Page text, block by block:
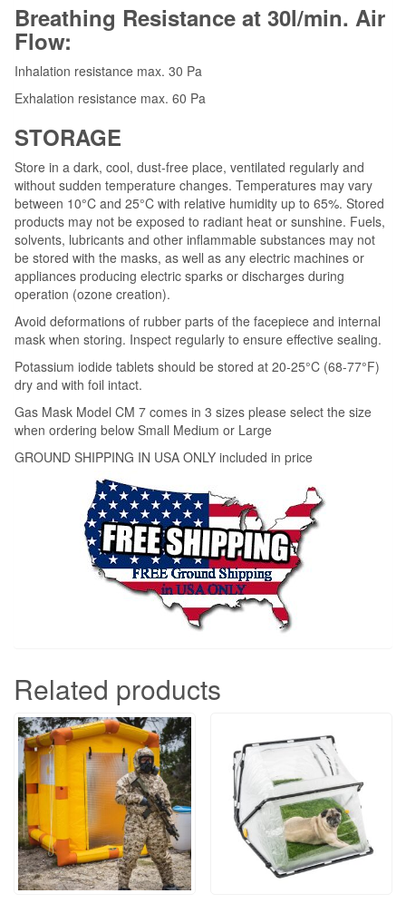
Breathing Resistance at 30l/min. Air
Flow:
Inhalation resistance max. 30 Pa
Exhalation resistance max. 60 Pa
STORAGE
Store in a dark, cool, dust-free place, ventilated regularly and
without sudden temperature changes. Temperatures may vary
between 10°C and 25°C with relative humidity up to 65%. Stored
products may not be exposed to radiant heat or sunshine. Fuels,
solvents, lubricants and other inflammable substances may not
be stored with the masks, as well as any electric machines or
appliances producing electric sparks or discharges during
operation (ozone creation).
Avoid deformations of rubber parts of the facepiece and internal
mask when storing. Inspect regularly to ensure effective sealing.
Potassium iodide tablets should be stored at 20-25°C (68-77°F)
dry and with foil intact.
Gas Mask Model CM 7 comes in 3 sizes please select the size
when ordering below Small Medium or Large
GROUND SHIPPING IN USA ONLY included in price
Related products